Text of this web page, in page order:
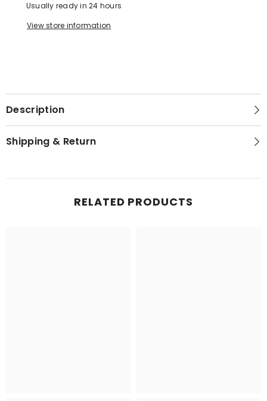
Usually ready in 24 hours
View store information
Description
Shipping & Return
RELATED PRODUCTS